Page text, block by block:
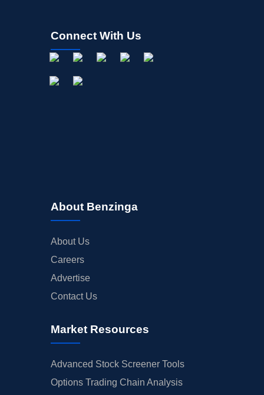
Connect With Us
About Benzinga
About Us
Careers
Advertise
Contact Us
Market Resources
Advanced Stock Screener Tools
Options Trading Chain Analysis